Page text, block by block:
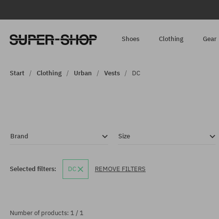
Shoes Clothing Gear
Start Clothing Urban Vests DC
Brand Size
Selected filters: DC REMOVE FILTERS
Number of products: 1 / 1